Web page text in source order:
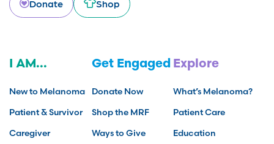
Donate
Shop
I AM...
New to Melanoma
Patient & Survivor
Caregiver
Get Engaged
Donate Now
Shop the MRF
Ways to Give
Explore
What’s Melanoma?
Patient Care
Education